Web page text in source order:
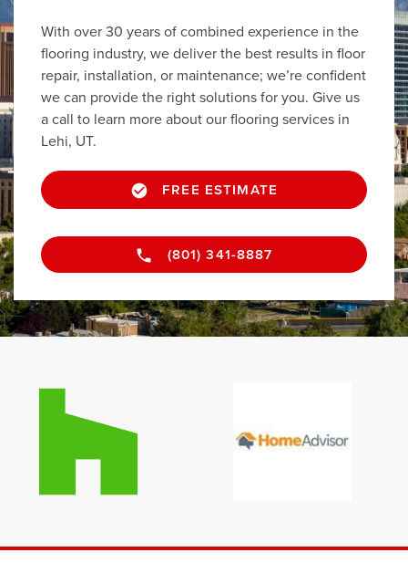
With over 30 years of combined experience in the
flooring industry, we deliver the best results in floor
repair, installation, or maintenance; we’re confident
we can provide the right solutions for you. Give us
a call to learn more about our flooring services in
Lehi, UT.
FREE ESTIMATE
(801) 341-8887